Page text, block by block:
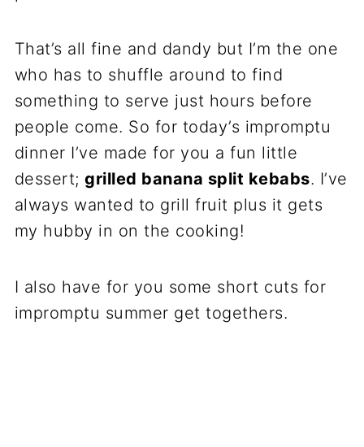
That’s all fine and dandy but I’m the one
who has to shuffle around to find
something to serve just hours before
people come. So for today’s impromptu
dinner I’ve made for you a fun little
dessert;grilled banana split kebabs. I’ve
always wanted to grill fruit plus it gets
my hubby in on the cooking!
I also have for you some short cuts for
impromptu summer get togethers.